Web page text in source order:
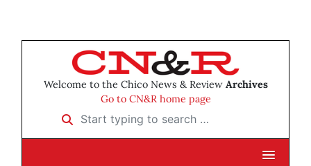
Welcome to the Chico News & Review Archives
Go to CN&R home page
Start typing to search …